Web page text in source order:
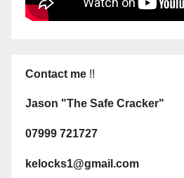
Contact me !!
Jason "The Safe Cracker"
07999 721727
kelocks1@gmail.com